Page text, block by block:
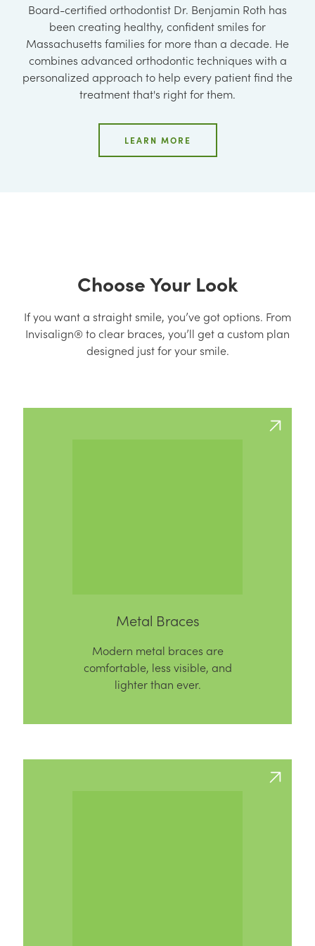
Board-certified orthodontist Dr. Benjamin Roth has
been creating healthy, confident smiles for
Massachusetts families for more than a decade. He
combines advanced orthodontic techniques with a
personalized approach to help every patient find the
treatment that's right for them.
LEARN MORE
Choose Your Look
If you want a straight smile, you’ve got options. From
Invisalign® to clear braces, you’ll get a custom plan
designed just for your smile.
Metal Braces
Modern metal braces are
comfortable, less visible, and
lighter than ever.